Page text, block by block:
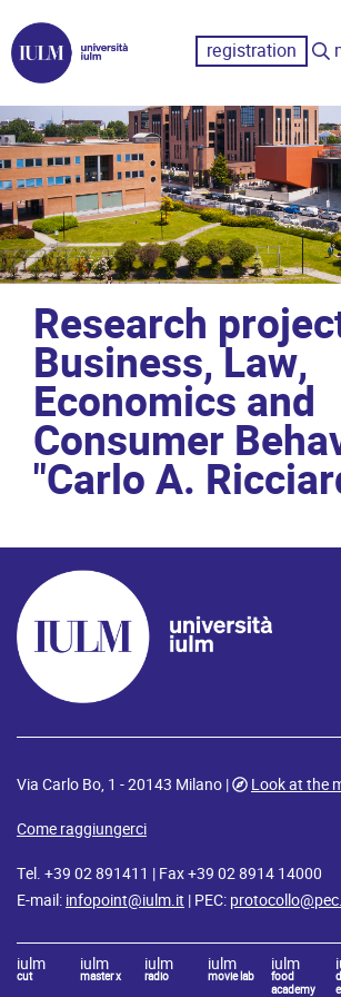
registration
Research
Business, Law,
Economics and
Consumer
"Carlo A.
Via Carlo Bo, 1 - 20143 Milano |
Look at the
Come raggiungerci
Tel. +39 02 891411 | Fax +39 02 8914 14000
E-mail: infopoint@iulm.it | PEC:
iulm
cut
iulm
master x
iulm
radio
iulm
movie lab
iulm
food
academy
e